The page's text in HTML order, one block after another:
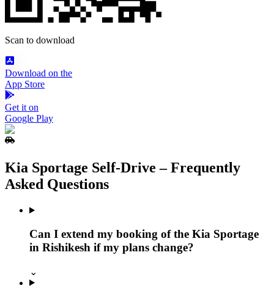
Scan to download
Download on the
App Store
Get it on
Google Play
Kia Sportage Self‑Drive – Frequently
Asked Questions
Can I extend my booking of the Kia Sportage
in Rishikesh if my plans change?
⌄